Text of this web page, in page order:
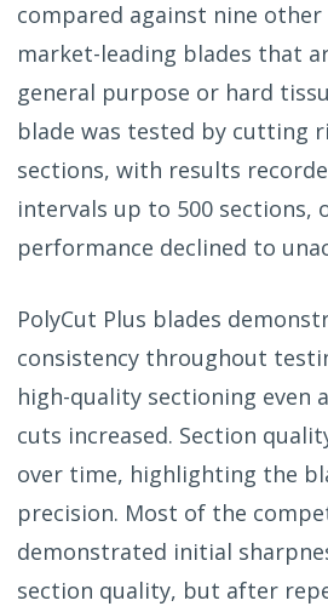
compared against nine other
market-leading blades that
general purpose or hard
blade was tested by cutting
sections, with results
intervals up to 500 sections,
performance declined to
PolyCut Plus blades
consistency throughout
high-quality sectioning even
cuts increased. Section
over time, highlighting the
precision. Most of the
demonstrated initial
section quality, but after